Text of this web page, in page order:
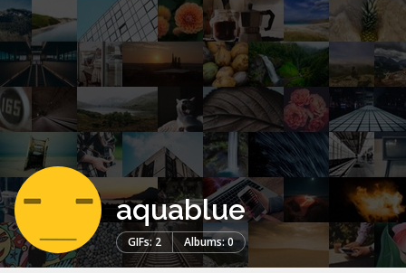
aquablue
GIFs: 2 Albums: 0